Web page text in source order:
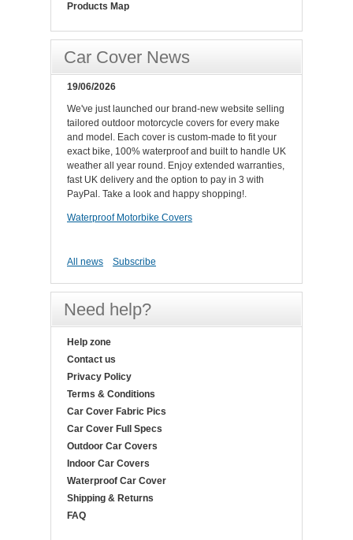
Products Map
Car Cover News
19/06/2026
We've just launched our brand-new website selling
tailored outdoor motorcycle covers for every make
and model. Each cover is custom-made to fit your
exact bike, 100% waterproof and built to handle UK
weather all year round. Enjoy extended warranties,
fast UK delivery and the option to pay in 3 with
PayPal. Take a look and happy shopping!.
Waterproof Motorbike Covers
All news Subscribe
Need help?
Help zone
Contact us
Privacy Policy
Terms & Conditions
Car Cover Fabric Pics
Car Cover Full Specs
Outdoor Car Covers
Indoor Car Covers
Waterproof Car Cover
Shipping & Returns
FAQ